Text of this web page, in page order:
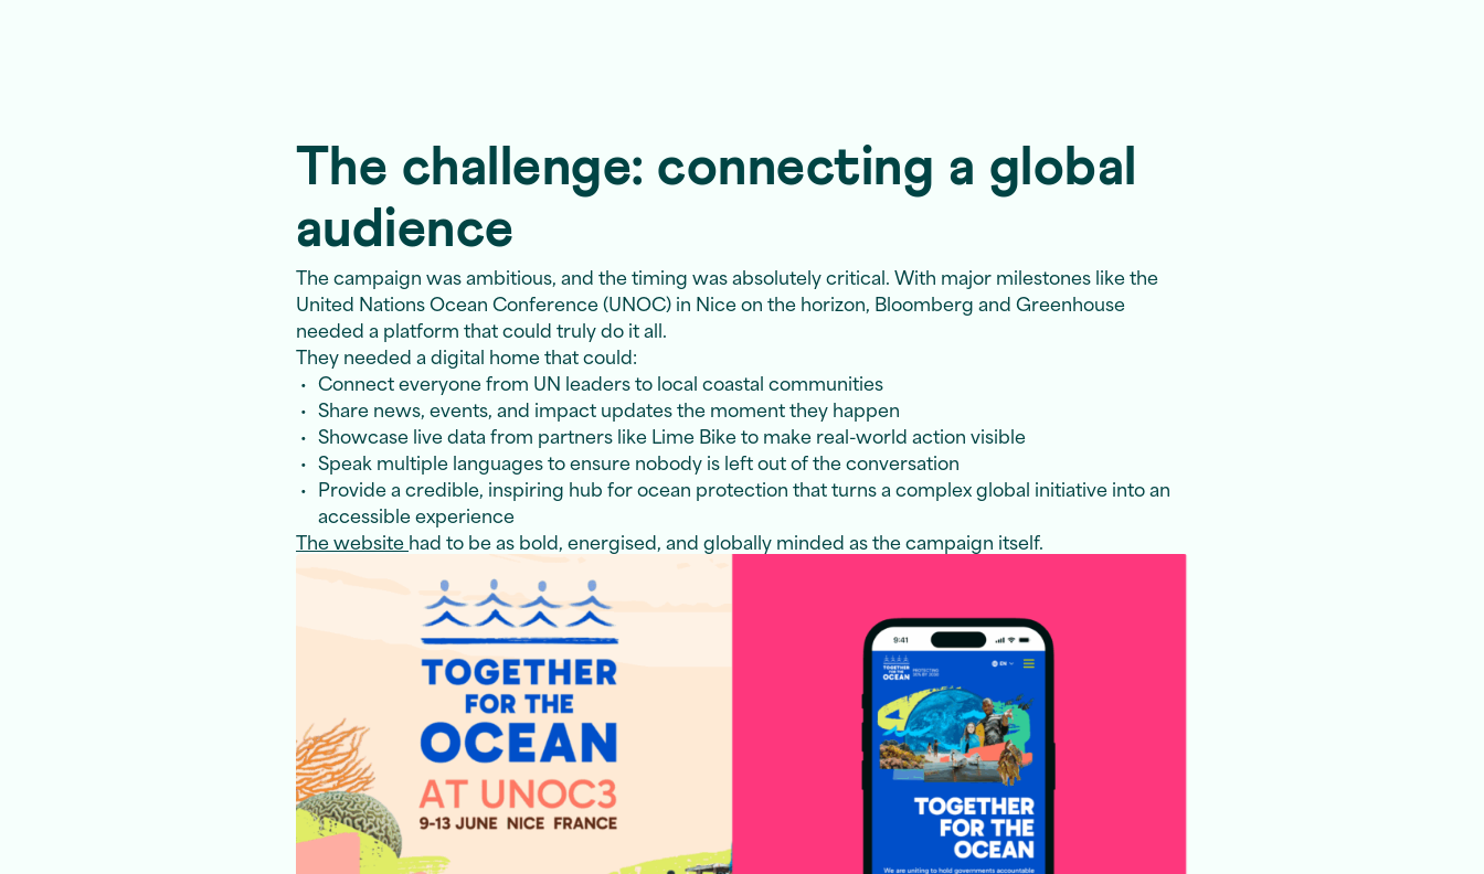
The challenge: connecting a global
audience
The campaign was ambitious, and the timing was absolutely critical. With major milestones like the
United Nations Ocean Conference (UNOC) in Nice on the horizon, Bloomberg and Greenhouse
needed a platform that could truly do it all.
They needed a digital home that could:
Connect everyone from UN leaders to local coastal communities
Share news, events, and impact updates the moment they happen
Showcase live data from partners like Lime Bike to make real-world action visible
Speak multiple languages to ensure nobody is left out of the conversation
Provide a credible, inspiring hub for ocean protection that turns a complex global initiative into an
accessible experience
The websitehad to be as bold, energised, and globally minded as the campaign itself.